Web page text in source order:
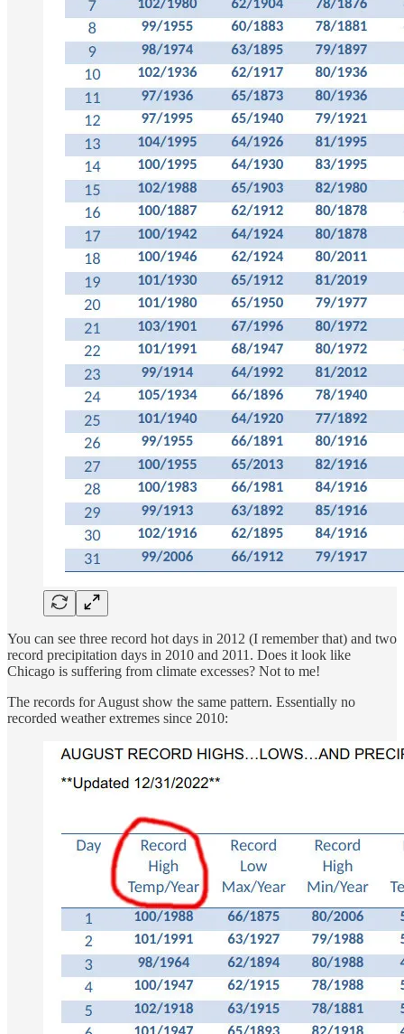
You can see three record hot days in 2012 (I remember that) and two
record precipitation days in 2010 and 2011. Does it look like
Chicago is suffering from climate excesses? Not to me!
The records for August show the same pattern. Essentially no
recorded weather extremes since 2010: